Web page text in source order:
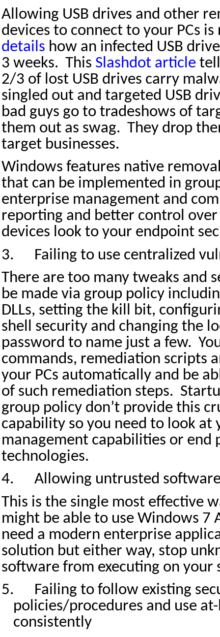
Allowing USB drives and other
devices to connect to your PCs is
details how an infected USB
3 weeks. This Slashdot article
2/3 of lost USB drives carry
singled out and targeted USB
bad guys go to tradeshows of
them out as swag. They drop
target businesses.
Windows features native
that can be implemented in
enterprise management and
reporting and better control
devices look to your endpoint
3.
Failing to use centralized
There are too many tweaks and
be made via group policy
DLLs, setting the kill bit,
shell security and changing the
password to name just a few.
commands, remediation scripts
your PCs automatically and be
of such remediation steps.
group policy don’t provide this
capability so you need to look at
management capabilities or end
technologies.
4.
Allowing untrusted
This is the single most effective
might be able to use Windows 7
need a modern enterprise
solution but either way, stop
software from executing on your
5.
Failing to follow existing
policies/procedures and use
consistently